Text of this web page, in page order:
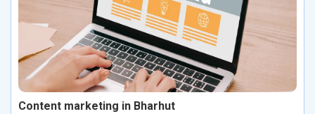
Content marketing in Bharhut